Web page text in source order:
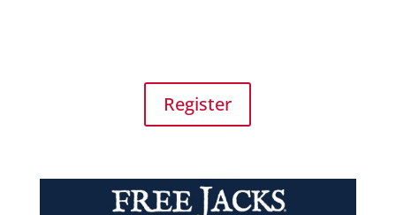
Register